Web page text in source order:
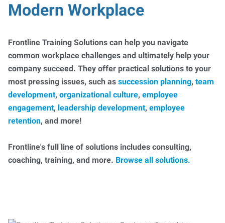
Modern Workplace
Frontline Training Solutions can help you navigate
common workplace challenges and ultimately help your
company succeed. They offer practical solutions to your
most pressing issues, such as succession planning, team
development, organizational culture, employee
engagement, leadership development, employee
retention, and more!
Frontline's full line of solutions includes consulting,
coaching, training, and more. Browse all solutions.